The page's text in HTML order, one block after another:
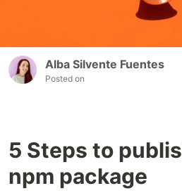
Alba Silvente Fuentes
Posted on
5 Steps to
npm package